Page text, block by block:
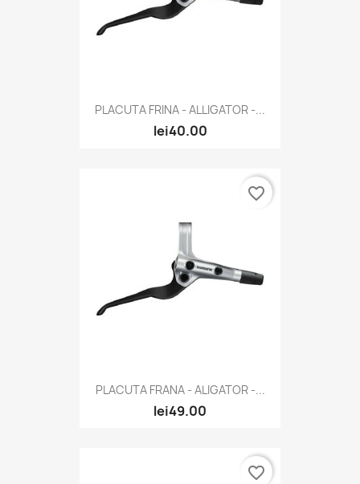
PLACUTA FRINA - ALLIGATOR -...
lei40.00
PLACUTA FRANA - ALIGATOR -...
lei49.00
favorite_border
favorite_border